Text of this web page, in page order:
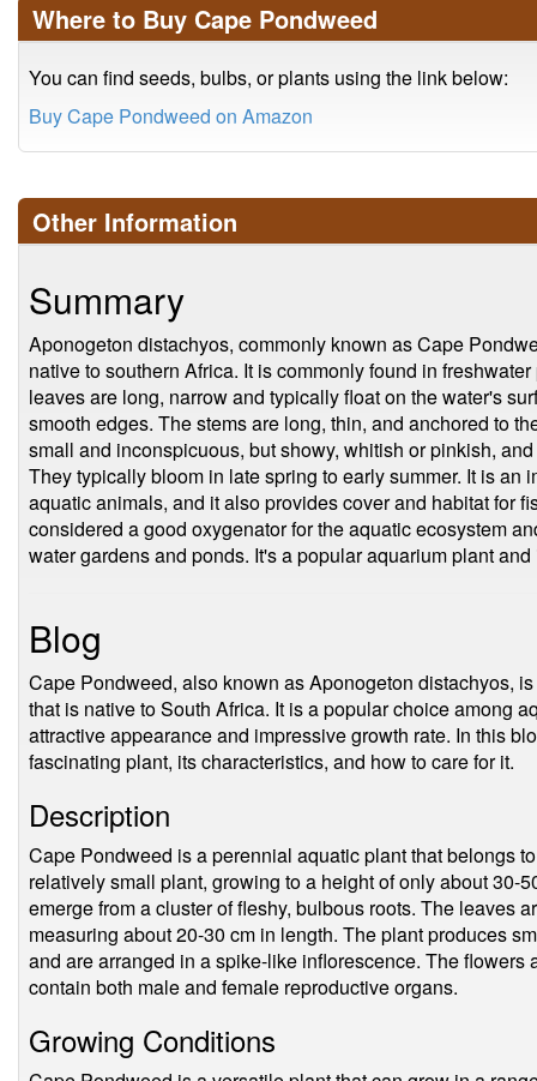
Where to Buy Cape Pondweed
You can find seeds, bulbs, or plants using the link below:
Buy Cape Pondweed on Amazon
Other Information
Summary
Aponogeton distachyos, commonly known as Cape
native to southern Africa. It is commonly found in
leaves are long, narrow and typically float on the water's
smooth edges. The stems are long, thin, and anchored to
small and inconspicuous, but showy, whitish or pinkish,
They typically bloom in late spring to early summer. It is an
aquatic animals, and it also provides cover and habitat for
considered a good oxygenator for the aquatic ecosystem
water gardens and ponds. It's a popular aquarium plant
Blog
Cape Pondweed, also known as Aponogeton distachyos,
that is native to South Africa. It is a popular choice among
attractive appearance and impressive growth rate. In this
fascinating plant, its characteristics, and how to care for it.
Description
Cape Pondweed is a perennial aquatic plant that belongs
relatively small plant, growing to a height of only about 30-
emerge from a cluster of fleshy, bulbous roots. The leaves
measuring about 20-30 cm in length. The plant produces
and are arranged in a spike-like inflorescence. The flowers
contain both male and female reproductive organs.
Growing Conditions